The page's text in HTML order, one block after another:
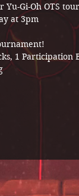
Gi-Oh OTS
at 3pm
1 Participation